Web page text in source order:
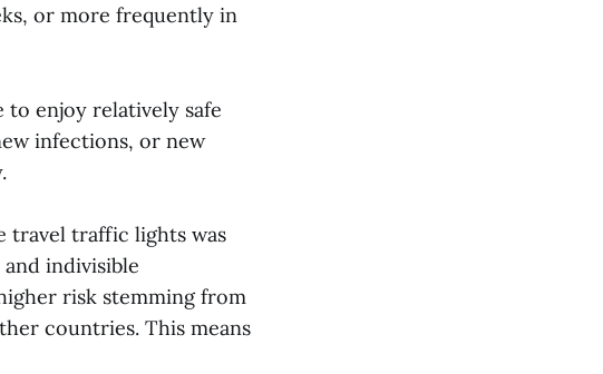
or more frequently in
enjoy relatively safe
infections, or new
travel traffic lights was
indivisible
risk stemming from
countries. This means